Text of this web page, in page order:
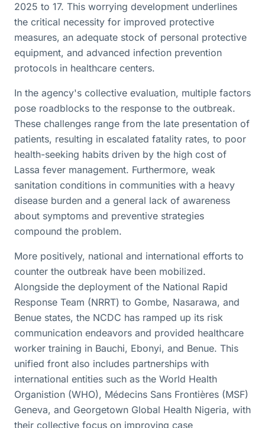
2025 to 17. This worrying development underlines
the critical necessity for improved protective
measures, an adequate stock of personal protective
equipment, and advanced infection prevention
protocols in healthcare centers.
In the agency's collective evaluation, multiple factors
pose roadblocks to the response to the outbreak.
These challenges range from the late presentation of
patients, resulting in escalated fatality rates, to poor
health-seeking habits driven by the high cost of
Lassa fever management. Furthermore, weak
sanitation conditions in communities with a heavy
disease burden and a general lack of awareness
about symptoms and preventive strategies
compound the problem.
More positively, national and international efforts to
counter the outbreak have been mobilized.
Alongside the deployment of the National Rapid
Response Team (NRRT) to Gombe, Nasarawa, and
Benue states, the NCDC has ramped up its risk
communication endeavors and provided healthcare
worker training in Bauchi, Ebonyi, and Benue. This
unified front also includes partnerships with
international entities such as the World Health
Organistion (WHO), Médecins Sans Frontières (MSF)
Geneva, and Georgetown Global Health Nigeria, with
their collective focus on improving case